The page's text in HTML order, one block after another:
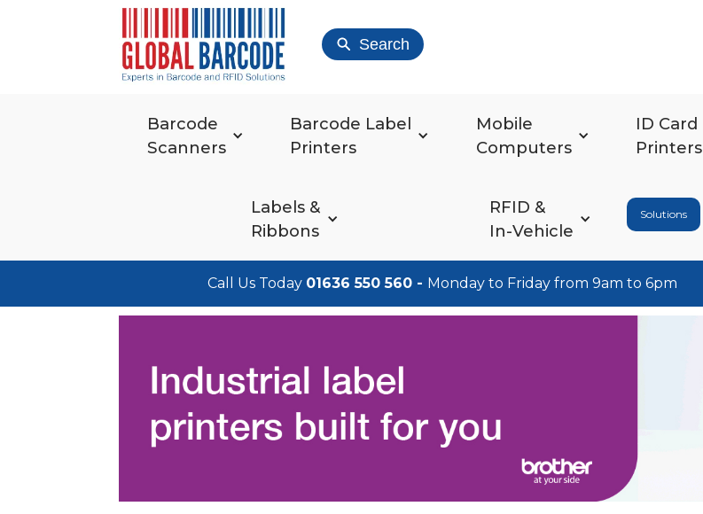
Search
Barcode
Scanners
Barcode Label
Printers
Mobile
Computers
ID Card
Printers
Labels &
Ribbons
RFID &
In-Vehicle
Solutions
Call Us Today 01636 550 560 - Monday to Friday from 9am to 6pm